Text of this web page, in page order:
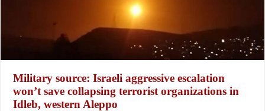
Military source: Israeli aggressive escalation
won’t save collapsing terrorist organizations in
Idleb, western Aleppo